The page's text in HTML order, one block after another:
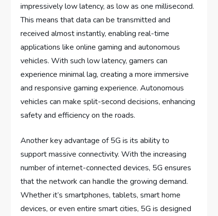
impressively low latency, as low as one millisecond.
This means that data can be transmitted and
received almost instantly, enabling real-time
applications like online gaming and autonomous
vehicles. With such low latency, gamers can
experience minimal lag, creating a more immersive
and responsive gaming experience. Autonomous
vehicles can make split-second decisions, enhancing
safety and efficiency on the roads.
Another key advantage of 5G is its ability to
support massive connectivity. With the increasing
number of internet-connected devices, 5G ensures
that the network can handle the growing demand.
Whether it’s smartphones, tablets, smart home
devices, or even entire smart cities, 5G is designed